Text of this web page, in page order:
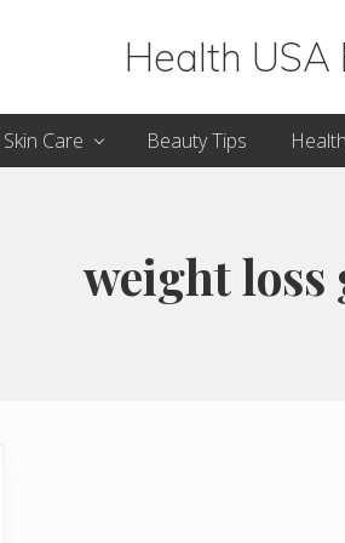
Health USA
Health,
Beauty
Guide
Skin Care Beauty Tips
weight loss